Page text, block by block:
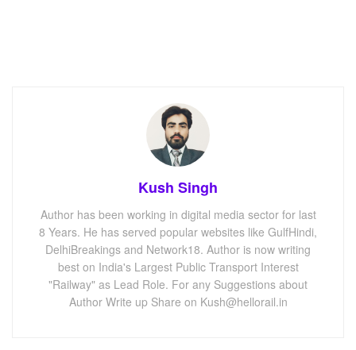
Kush Singh
Author has been working in digital media sector for last
8 Years. He has served popular websites like GulfHindi,
DelhiBreakings and Network18. Author is now writing
best on India's Largest Public Transport Interest
"Railway" as Lead Role. For any Suggestions about
Author Write up Share on Kush@hellorail.in